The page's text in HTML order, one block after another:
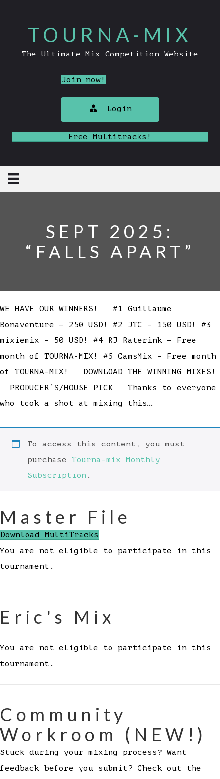
TOURNA-MIX
The Ultimate Mix Competition Website
Join now!
Login
Free Multitracks!
SEPT 2025:
“FALLS APART”
WE HAVE OUR WINNERS! #1 Guillaume
Bonaventure – 250 USD! #2 JTC – 150 USD! #3
mixiemix – 50 USD! #4 RJ Raterink – Free
month of TOURNA-MIX! #5 CamsMix – Free month
of TOURNA-MIX! DOWNLOAD THE WINNING MIXES!
PRODUCER’S/HOUSE PICK Thanks to everyone
who took a shot at mixing this…
To access this content, you must
purchase Tourna-mix Monthly
Subscription .
Master File
Download MultiTracks
You are not eligible to participate in this
tournament.
Eric's Mix
You are not eligible to participate in this
tournament.
Community
Workroom (NEW!)
Stuck during your mixing process? Want
feedback before you submit? Check out the